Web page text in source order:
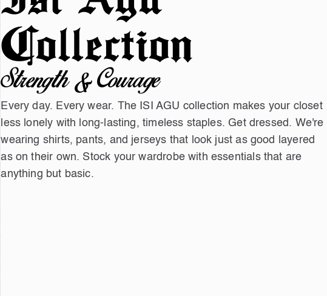
Collection
Strength & Courage
Every day. Every wear. The ISI AGU collection makes your closet
less lonely with long-lasting, timeless staples. Get dressed. We're
wearing shirts, pants, and jerseys that look just as good layered
as on their own. Stock your wardrobe with essentials that are
anything but basic.